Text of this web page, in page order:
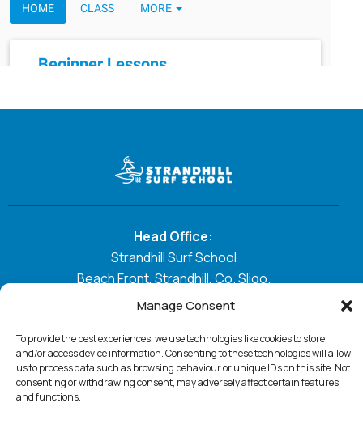
Manage Consent
To provide the best experiences, we use technologies like cookies to store
and/or access device information. Consenting to these technologies will allow
us to process data such as browsing behaviour or unique IDs on this site. Not
consenting or withdrawing consent, may adversely affect certain features
and functions.
Head Office:
Strandhill Surf School
Beach Front, Strandhill, Co. Sligo.
Strandhillsurfschool@gmail.com
T:0872870817
GO WITH THE FLOW